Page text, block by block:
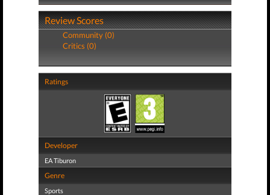
Review Scores
Community (0)
Critics (0)
Ratings
Developer
EA Tiburon
Genre
Sports